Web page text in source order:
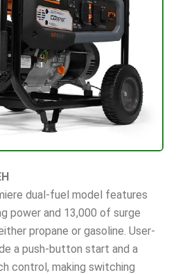
dual-fuel model features
power and 13,000 of surge
propane or gasoline. User-
a push-button start and a
control, making switching